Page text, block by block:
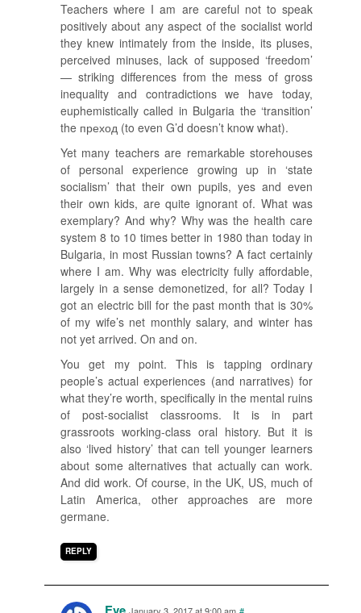
Teachers where I am are careful not to speak
positively about any aspect of the socialist world
they knew intimately from the inside, its pluses,
perceived minuses, lack of supposed ‘freedom’
— striking differences from the mess of gross
inequality and contradictions we have today,
euphemistically called in Bulgaria the ‘transition’
the преход (to even G’d doesn’t know what).
Yet many teachers are remarkable storehouses
of personal experience growing up in ‘state
socialism’ that their own pupils, yes and even
their own kids, are quite ignorant of. What was
exemplary? And why? Why was the health care
system 8 to 10 times better in 1980 than today in
Bulgaria, in most Russian towns? A fact certainly
where I am. Why was electricity fully affordable,
largely in a sense demonetized, for all? Today I
got an electric bill for the past month that is 30%
of my wife’s net monthly salary, and winter has
not yet arrived. On and on.
You get my point. This is tapping ordinary
people’s actual experiences (and narratives) for
what they’re worth, specifically in the mental ruins
of post-socialist classrooms. It is in part
grassroots working-class oral history. But it is
also ‘lived history’ that can tell younger learners
about some alternatives that actually can work.
And did work. Of course, in the UK, US, much of
Latin America, other approaches are more
germane.
REPLY